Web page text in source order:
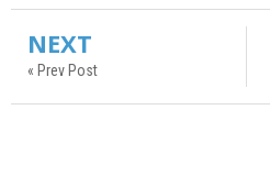
NEXT
« Prev Post